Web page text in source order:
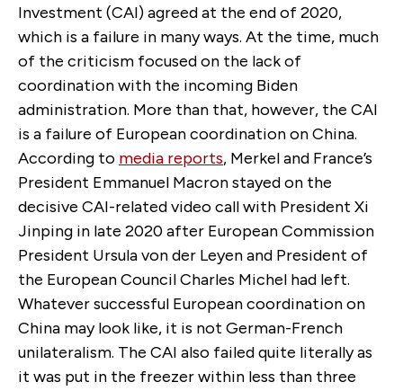
Investment (CAI) agreed at the end of 2020,
which is a failure in many ways. At the time, much
of the criticism focused on the lack of
coordination with the incoming Biden
administration. More than that, however, the CAI
is a failure of European coordination on China.
According to media reports, Merkel and France’s
President Emmanuel Macron stayed on the
decisive CAI-related video call with President Xi
Jinping in late 2020 after European Commission
President Ursula von der Leyen and President of
the European Council Charles Michel had left.
Whatever successful European coordination on
China may look like, it is not German-French
unilateralism. The CAI also failed quite literally as
it was put in the freezer within less than three